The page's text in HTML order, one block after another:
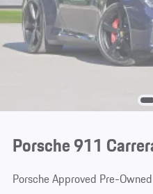
Porsche 911
Porsche Approved Pre-Owned